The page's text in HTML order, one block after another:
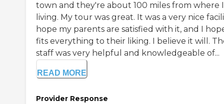
town and they're about 100 miles from where
living. My tour was great. It was a very nice
hope my parents are satisfied with it, and I
fits everything to their liking. I believe it will.
staff was very helpful and knowledgeable of...
READ MORE
Provider Response